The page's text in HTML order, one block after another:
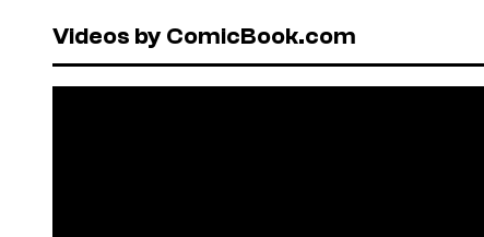
Videos by ComicBook.com